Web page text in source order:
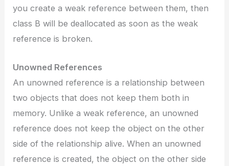
you create a weak reference between them, then
class B will be deallocated as soon as the weak
reference is broken.
Unowned References
An unowned reference is a relationship between
two objects that does not keep them both in
memory. Unlike a weak reference, an unowned
reference does not keep the object on the other
side of the relationship alive. When an unowned
reference is created, the object on the other side